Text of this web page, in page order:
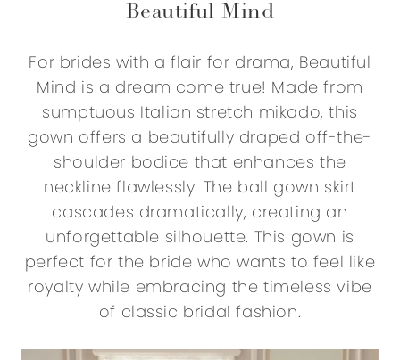
Beautiful Mind
For brides with a flair for drama, Beautiful
Mind is a dream come true! Made from
sumptuous Italian stretch mikado, this
gown offers a beautifully draped off-the-
shoulder bodice that enhances the
neckline flawlessly. The ball gown skirt
cascades dramatically, creating an
unforgettable silhouette. This gown is
perfect for the bride who wants to feel like
royalty while embracing the timeless vibe
of classic bridal fashion.